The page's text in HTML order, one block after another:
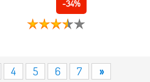
-34%
4 5 6 7 »